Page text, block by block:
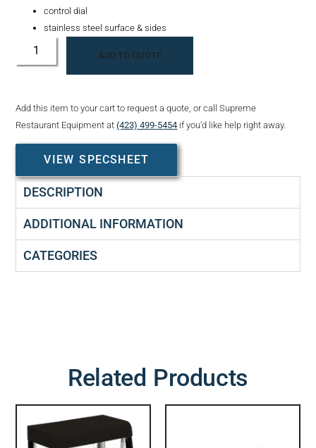
control dial
stainless steel surface & sides
ADD TO QUOTE
Add this item to your cart to request a quote, or call Supreme
Restaurant Equipment at(423) 499-5454 if you’d like help right away.
VIEW SPECSHEET
DESCRIPTION
ADDITIONAL INFORMATION
CATEGORIES
Related Products